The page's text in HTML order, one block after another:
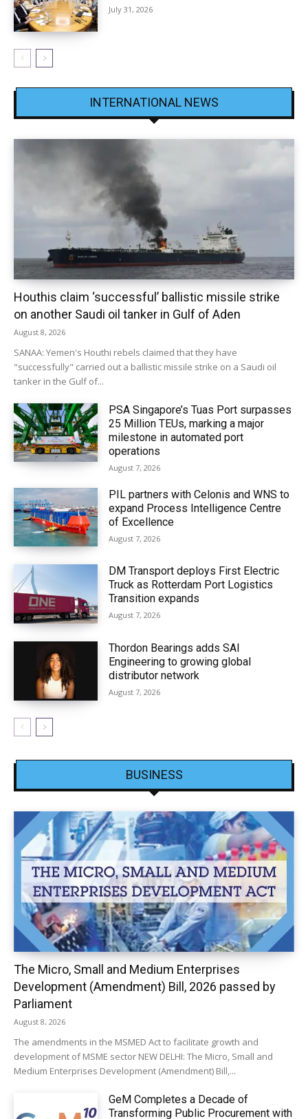
July 31, 2026
INTERNATIONAL NEWS
Houthis claim ‘successful’ ballistic missile strike
on another Saudi oil tanker in Gulf of Aden
August 8, 2026
SANAA: Yemen's Houthi rebels claimed that they have
"successfully" carried out a ballistic missile strike on a Saudi oil
tanker in the Gulf of...
PSA Singapore’s Tuas Port surpasses
25 Million TEUs, marking a major
milestone in automated port
operations
August 7, 2026
PIL partners with Celonis and WNS to
expand Process Intelligence Centre
of Excellence
August 7, 2026
DM Transport deploys First Electric
Truck as Rotterdam Port Logistics
Transition expands
August 7, 2026
Thordon Bearings adds SAI
Engineering to growing global
distributor network
August 7, 2026
BUSINESS
The Micro, Small and Medium Enterprises
Development (Amendment) Bill, 2026 passed by
Parliament
August 8, 2026
The amendments in the MSMED Act to facilitate growth and
development of MSME sector NEW DELHI: The Micro, Small and
Medium Enterprises Development (Amendment) Bill,...
GeM Completes a Decade of
Transforming Public Procurement with